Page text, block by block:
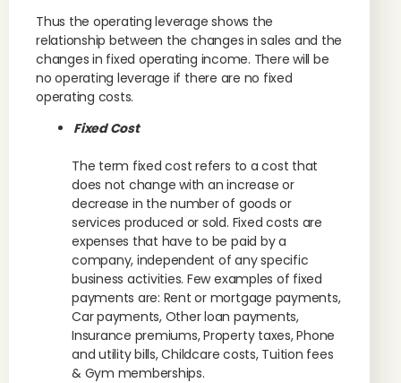
Thus the operating leverage shows the
relationship between the changes in sales and the
changes in fixed operating income. There will be
no operating leverage if there are no fixed
operating costs.
Fixed Cost
The term fixed cost refers to a cost that
does not change with an increase or
decrease in the number of goods or
services produced or sold. Fixed costs are
expenses that have to be paid by a
company, independent of any specific
business activities. Few examples of fixed
payments are: Rent or mortgage payments,
Car payments, Other loan payments,
Insurance premiums, Property taxes, Phone
and utility bills, Childcare costs, Tuition fees
& Gym memberships.